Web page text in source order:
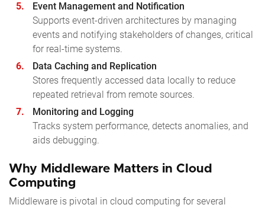
Event Management and Notification
Supports event-driven architectures by managing
events and notifying stakeholders of changes, critical
for real-time systems.
Data Caching and Replication
Stores frequently accessed data locally to reduce
repeated retrieval from remote sources.
Monitoring and Logging
Tracks system performance, detects anomalies, and
aids debugging.
Why Middleware Matters in Cloud
Computing
Middleware is pivotal in cloud computing for several